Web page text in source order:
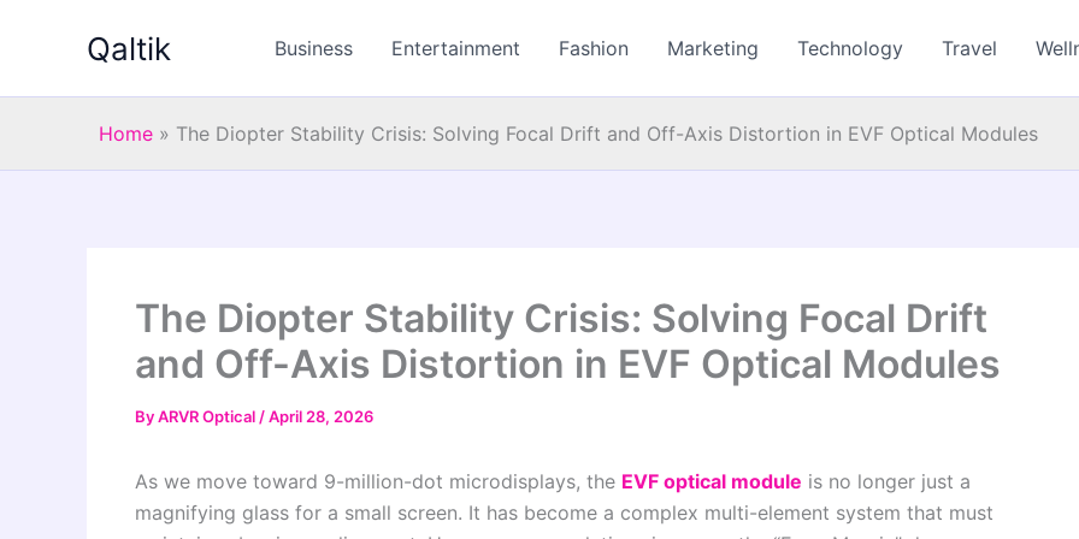
Qaltik Business Entertainment Fashion Marketing Technology Travel
Home » The Diopter Stability Crisis: Solving Focal Drift and Off-Axis Distortion in EVF Optical Modules
The Diopter Stability Crisis: Solving Focal Drift
and Off-Axis Distortion in EVF Optical Modules
ByARVR Optical /April 28, 2026
As we move toward 9-million-dot microdisplays, the EVF optical module is no longer just a
magnifying glass for a small screen. It has become a complex multi-element system that must